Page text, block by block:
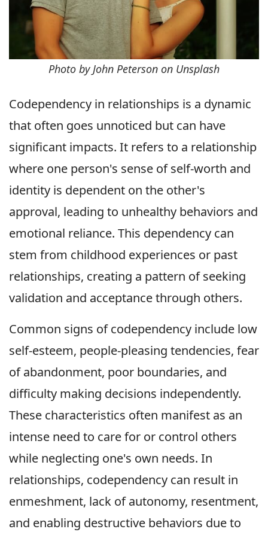
Photo by John Peterson on Unsplash
Codependency in relationships is a dynamic
that often goes unnoticed but can have
significant impacts. It refers to a relationship
where one person's sense of self-worth and
identity is dependent on the other's
approval, leading to unhealthy behaviors and
emotional reliance. This dependency can
stem from childhood experiences or past
relationships, creating a pattern of seeking
validation and acceptance through others.
Common signs of codependency include low
self-esteem, people-pleasing tendencies, fear
of abandonment, poor boundaries, and
difficulty making decisions independently.
These characteristics often manifest as an
intense need to care for or control others
while neglecting one's own needs. In
relationships, codependency can result in
enmeshment, lack of autonomy, resentment,
and enabling destructive behaviors due to